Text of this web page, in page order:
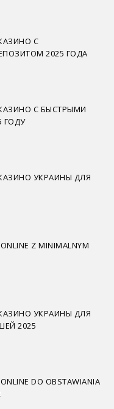
С
2025 ГОДА
С БЫСТРЫМИ
ГОДУ
УКРАИНЫ ДЛЯ
Z MINIMALNYM
УКРАИНЫ ДЛЯ
2025
DO OBSTAWIANIA